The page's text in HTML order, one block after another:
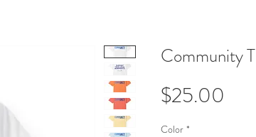
Community
$25.00
Color *